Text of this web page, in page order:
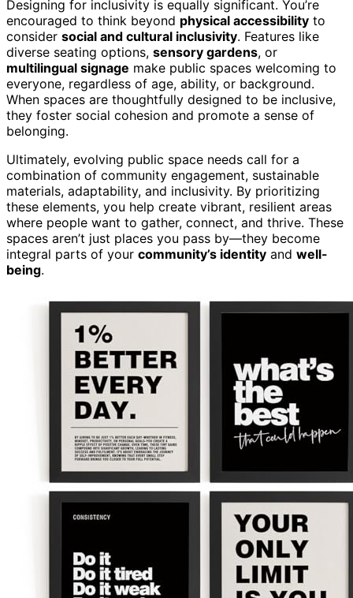
Designing for inclusivity is equally significant. You’re
encouraged to think beyond physical accessibility to
consider social and cultural inclusivity. Features like
diverse seating options, sensory gardens, or
multilingual signage make public spaces welcoming to
everyone, regardless of age, ability, or background.
When spaces are thoughtfully designed to be inclusive,
they foster social cohesion and promote a sense of
belonging.
Ultimately, evolving public space needs call for a
combination of community engagement, sustainable
materials, adaptability, and inclusivity. By prioritizing
these elements, you help create vibrant, resilient areas
where people want to gather, connect, and thrive. These
spaces aren’t just places you pass by—they become
integral parts of your community’s identity and well-
being.